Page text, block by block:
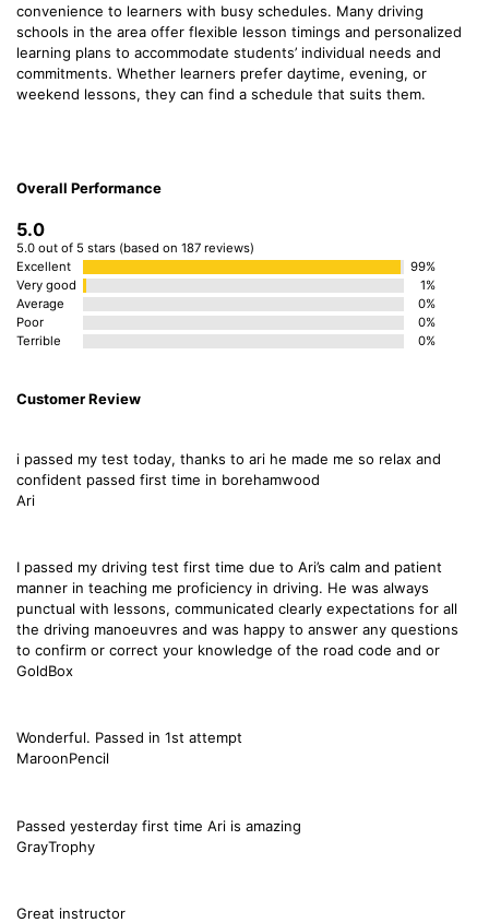
convenience to learners with busy schedules. Many driving
schools in the area offer flexible lesson timings and personalized
learning plans to accommodate students’ individual needs and
commitments. Whether learners prefer daytime, evening, or
weekend lessons, they can find a schedule that suits them.
Overall Performance
5.0
5.0 out of 5 stars (based on 187 reviews)
Excellent
99%
Very good
1%
Average
0%
Poor
0%
Terrible
0%
Customer Review
i passed my test today, thanks to ari he made me so relax and
confident passed first time in borehamwood
Ari
I passed my driving test first time due to Ari’s calm and patient
manner in teaching me proficiency in driving. He was always
punctual with lessons, communicated clearly expectations for all
the driving manoeuvres and was happy to answer any questions
to confirm or correct your knowledge of the road code and or
GoldBox
Wonderful. Passed in 1st attempt
MaroonPencil
Passed yesterday first time Ari is amazing
GrayTrophy
Great instructor